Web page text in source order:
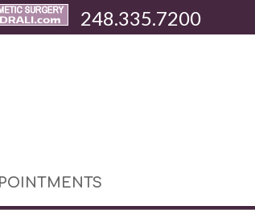
248.335.7200